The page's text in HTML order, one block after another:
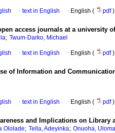
· text in English · English ( pdf)
access journals at a university
; Twum-Darko, Michael
· text in English · English ( pdf)
of Information and
· text in English · English ( pdf)
and Implications on
Ololade; Tella, Adeyinka; Onuoha,